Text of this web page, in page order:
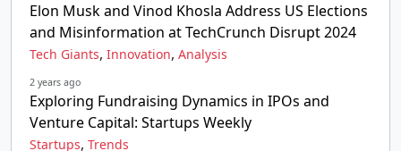
Elon Musk and Vinod Khosla Address US Elections
and Misinformation at TechCrunch Disrupt 2024
Tech Giants, Innovation, Analysis
2 years ago
Exploring Fundraising Dynamics in IPOs and
Venture Capital: Startups Weekly
Startups, Trends